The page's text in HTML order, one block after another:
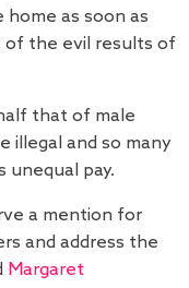
as soon as
of the evil results of
that of male
illegal and so many
unequal pay.
a mention for
and address the
Margaret